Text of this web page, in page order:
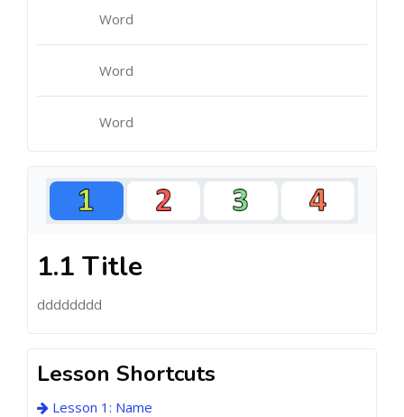
Word
Word
Word
1.1 Title
dddddddd
Lesson Shortcuts
Lesson 1: Name